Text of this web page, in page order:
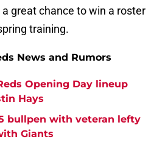
a great chance to win a roster
training.
News and Rumors
Opening Day lineup
Hays
bullpen with veteran lefty
Giants